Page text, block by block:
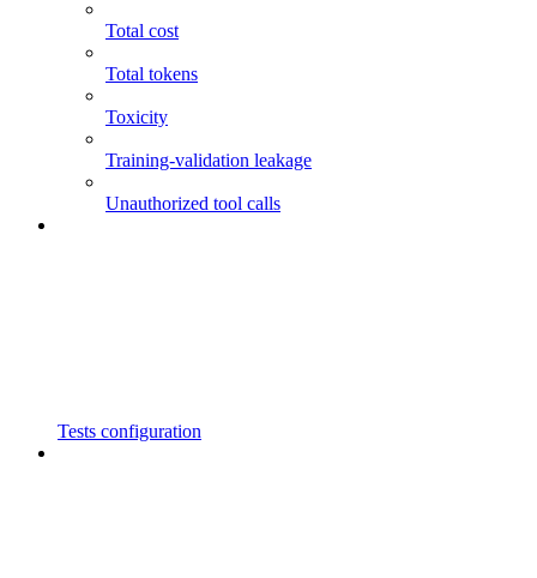
Total cost
Total tokens
Toxicity
Training-validation leakage
Unauthorized tool calls
Tests configuration